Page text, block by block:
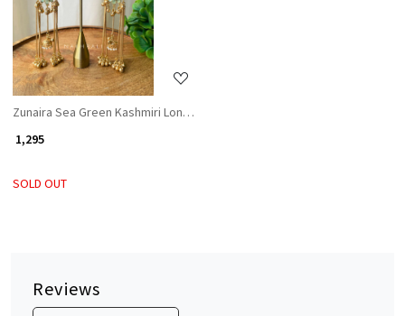
Loading...
Zunaira Sea Green Kashmiri Long Earrings
₹ 1,295
SOLD OUT
Reviews